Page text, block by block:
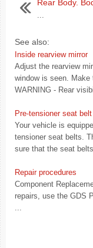
Rear Body.
...
See also:
Inside rearview mirror
Adjust the rearview
window is seen.
WARNING - Rear
Pre-tensioner seat belt
Your vehicle is
tensioner seat belts.
sure that the seat
Repair procedures
Component
repairs, use the GDS
...